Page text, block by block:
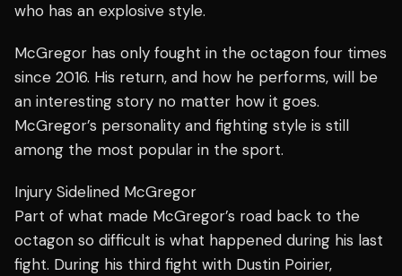
who has an explosive style.
McGregor has only fought in the octagon four times
since 2016. His return, and how he performs, will be
an interesting story no matter how it goes.
McGregor’s personality and fighting style is still
among the most popular in the sport.
Injury Sidelined McGregor
Part of what made McGregor’s road back to the
octagon so difficult is what happened during his last
fight. During his third fight with Dustin Poirier,